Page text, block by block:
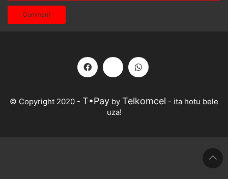
© Copyright 2020 - T•Pay by Telkomcel - ita hotu bele
uza!